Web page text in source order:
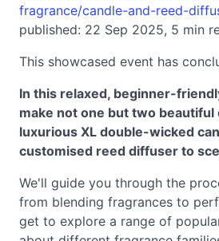
fragrance/candle-and-reed-
published: 22 Sep 2025, 5 min
This showcased event has
In this relaxed, beginner-
make not one but two beautiful
luxurious XL double-wicked
customised reed diffuser to
We'll guide you through the
from blending fragrances to
get to explore a range of